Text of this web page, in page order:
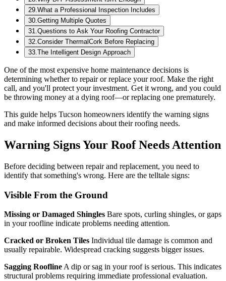
29.What a Professional Inspection Includes
30.Getting Multiple Quotes
31.Questions to Ask Your Roofing Contractor
32.Consider ThermalCork Before Replacing
33.The Intelligent Design Approach
One of the most expensive home maintenance decisions is
determining whether to repair or replace your roof. Make the right
call, and you'll protect your investment. Get it wrong, and you could
be throwing money at a dying roof—or replacing one prematurely.
This guide helps Tucson homeowners identify the warning signs
and make informed decisions about their roofing needs.
Warning Signs Your Roof Needs Attention
Before deciding between repair and replacement, you need to
identify that something's wrong. Here are the telltale signs:
Visible From the Ground
Missing or Damaged Shingles Bare spots, curling shingles, or gaps
in your roofline indicate problems needing attention.
Cracked or Broken Tiles Individual tile damage is common and
usually repairable. Widespread cracking suggests bigger issues.
Sagging Roofline A dip or sag in your roof is serious. This indicates
structural problems requiring immediate professional evaluation.